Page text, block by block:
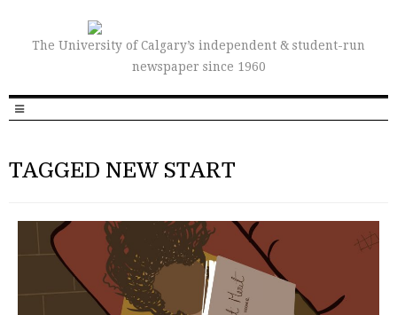
The University of Calgary’s independent & student-run
newspaper since 1960
TAGGED NEW START